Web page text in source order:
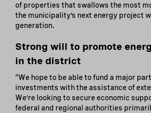
of properties that swallows the most
the municipality’s next energy project
generation.
Strong will to promote
in the district
“We hope to be able to fund a major
investments with the assistance of
We’re looking to secure economic
federal and regional authorities